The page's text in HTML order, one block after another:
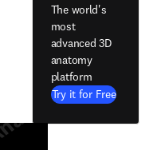
The world's
most
advanced 3D
anatomy
platform
Try it for Free